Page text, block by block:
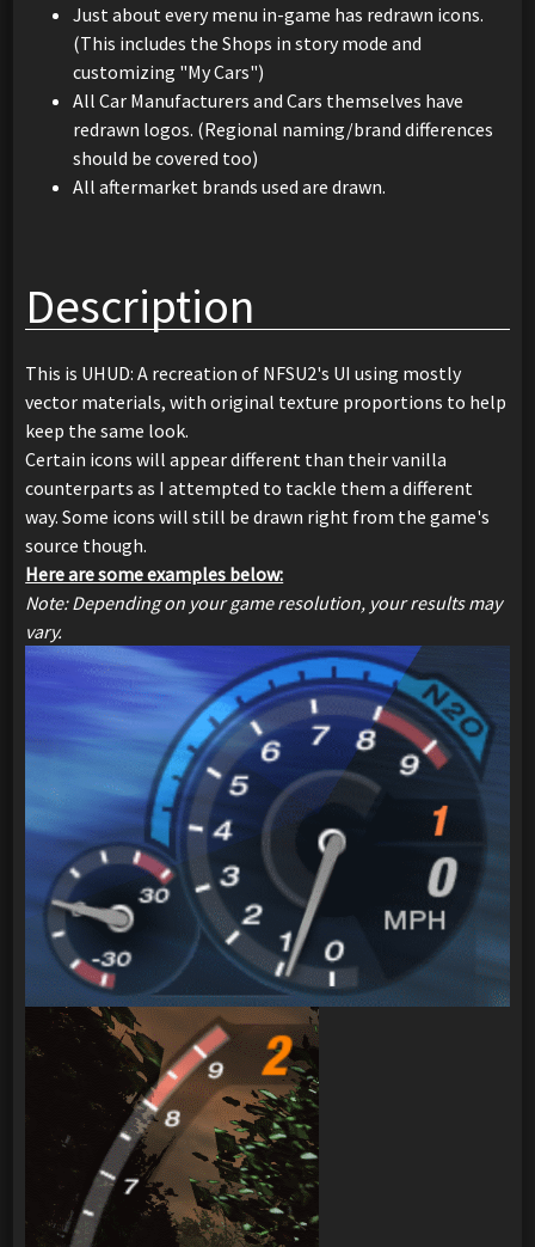
Just about every menu in-game has redrawn icons.
(This includes the Shops in story mode and
customizing "My Cars")
All Car Manufacturers and Cars themselves have
redrawn logos. (Regional naming/brand differences
should be covered too)
All aftermarket brands used are drawn.
Description
This is UHUD: A recreation of NFSU2's UI using mostly
vector materials, with original texture proportions to help
keep the same look.
Certain icons will appear different than their vanilla
counterparts as I attempted to tackle them a different
way. Some icons will still be drawn right from the game's
source though.
Here are some examples below:
Note: Depending on your game resolution, your results may
vary.